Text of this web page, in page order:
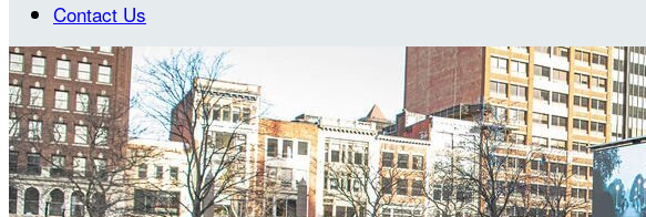
Contact Us